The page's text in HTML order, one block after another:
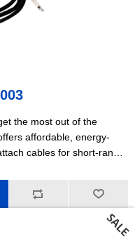
the most out of the
affordable, energy-
cables for short-range
for longer distances.